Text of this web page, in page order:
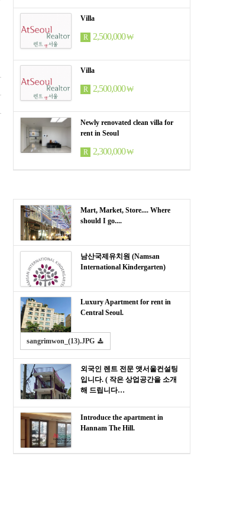
Villa
R 2,500,000₩
Villa
R 2,500,000₩
Newly renovated clean villa for
rent in Seoul
R 2,300,000₩
Mart, Market, Store.... Where
should I go....
남산국제유치원 (Namsan
International Kindergarten)
Luxury Apartment for rent in
Central Seoul.
sangrimwon_(13).JPG
외국인 렌트 전문 앳서울컨설팅
입니다. ( 작은 상업공간을 소개
해 드립니다…
Introduce the apartment in
Hannam The Hill.